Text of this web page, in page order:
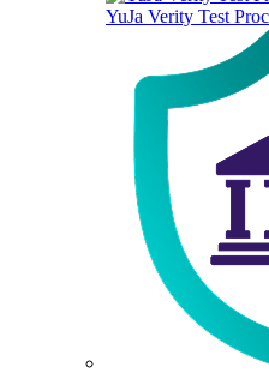
YuJa Verity Test